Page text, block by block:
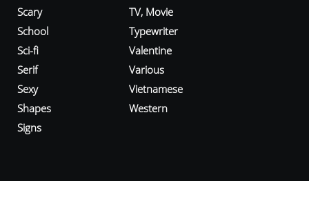
Scary
School
Sci-fi
Serif
Sexy
Shapes
Signs
TV, Movie
Typewriter
Valentine
Various
Vietnamese
Western